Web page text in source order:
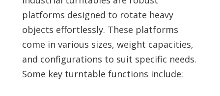
platforms designed to rotate heavy
objects effortlessly. These platforms
come in various sizes, weight capacities,
and configurations to suit specific needs.
Some key turntable functions include: